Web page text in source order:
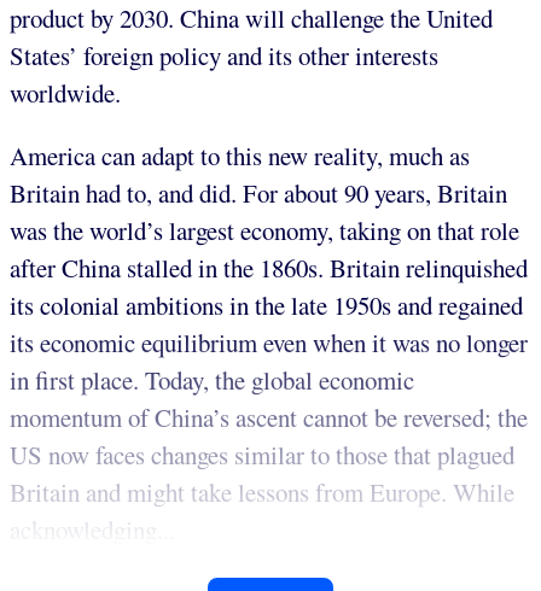
product by 2030. China will challenge the United
States’ foreign policy and its other interests
worldwide.
America can adapt to this new reality, much as
Britain had to, and did. For about 90 years, Britain
was the world’s largest economy, taking on that role
after China stalled in the 1860s. Britain relinquished
its colonial ambitions in the late 1950s and regained
its economic equilibrium even when it was no longer
in first place. Today, the global economic
momentum of China’s ascent cannot be reversed; the
US now faces changes similar to those that plagued
Britain and might take lessons from Europe. While
acknowledging...